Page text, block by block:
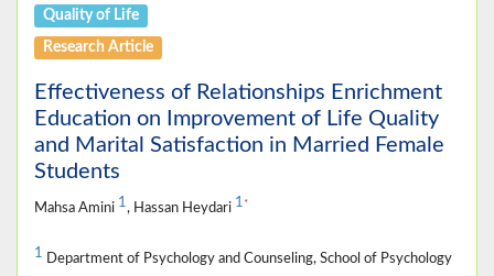
Quality of Life
Research Article
Effectiveness of Relationships Enrichment
Education on Improvement of Life Quality
and Marital Satisfaction in Married Female
Students
Mahsa Amini 1, Hassan Heydari 1 *
1 Department of Psychology and Counseling, School of Psychology